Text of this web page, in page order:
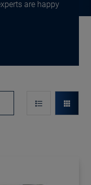
are happy